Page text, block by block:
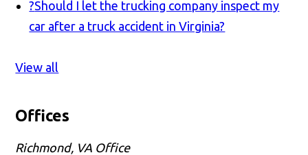
?Should I let the trucking company inspect my
car after a truck accident in Virginia?
View all
Offices
Richmond, VA Office